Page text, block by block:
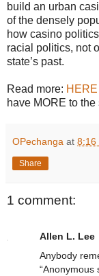
build an urban
of the densely
how casino
racial politics, not
state’s past.
Read more: HERE
have MORE to the
OPechanga at 8:16
Share
1 comment:
Allen L. Lee
Anybody
“Anonymous